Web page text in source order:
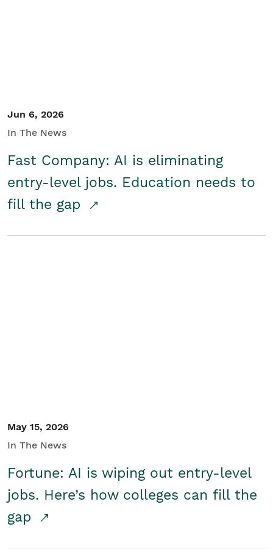
Jun 6, 2026
In The News
Fast Company: AI is eliminating
entry-level jobs. Education needs to
fill the gap
May 15, 2026
In The News
Fortune: AI is wiping out entry-level
jobs. Here’s how colleges can fill the
gap